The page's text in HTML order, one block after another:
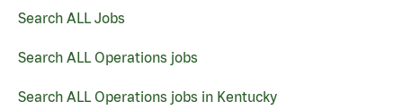
Search ALL Jobs
Search ALL Operations jobs
Search ALL Operations jobs in Kentucky